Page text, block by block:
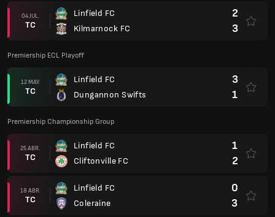
04 JUL.
TC
Linfield FC
Kilmarnock FC
2
3
Premiership ECL Playoff
12 MAY.
TC
Linfield FC
Dungannon Swifts
3
1
Premiership Championship Group
25 ABR.
TC
Linfield FC
Cliftonville FC
1
2
18 ABR.
TC
Linfield FC
Coleraine
0
3